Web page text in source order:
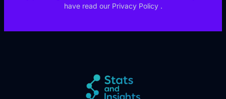
have read our Privacy Policy .